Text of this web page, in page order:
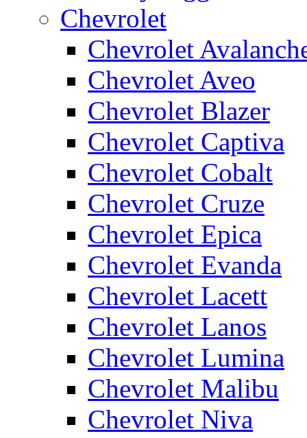
Chevrolet
Chevrolet
Chevrolet Aveo
Chevrolet Blazer
Chevrolet Captiva
Chevrolet Cobalt
Chevrolet Cruze
Chevrolet Epica
Chevrolet Evanda
Chevrolet Lacett
Chevrolet Lanos
Chevrolet Lumina
Chevrolet Malibu
Chevrolet Niva